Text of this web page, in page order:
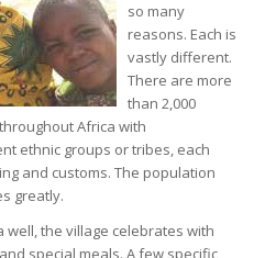
so many
reasons. Each is
vastly different.
There are more
than 2,000
Africa with
ethnic groups or tribes, each
and customs. The population
greatly.
well, the village celebrates with
special meals. A few specific